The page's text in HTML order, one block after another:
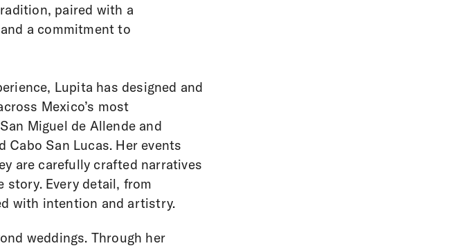
paired with a
a commitment to
Lupita has designed and
Mexico’s most
Miguel de Allende and
Cabo San Lucas. Her events
are carefully crafted narratives
story. Every detail, from
with intention and artistry.
weddings. Through her